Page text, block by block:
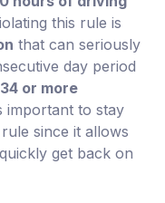
this rule is
that can seriously
day period
or more
important to stay
since it allows
get back on